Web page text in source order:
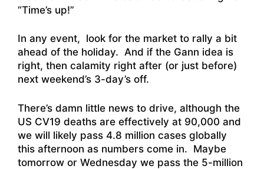
“Time’s up!”
In any event, look for the market to rally a bit
ahead of the holiday. And if the Gann idea is
right, then calamity right after (or just before)
next weekend’s 3-day’s off.
There’s damn little news to drive, although the
US CV19 deaths are effectively at 90,000 and
we will likely pass 4.8 million cases globally
this afternoon as numbers come in. Maybe
tomorrow or Wednesday we pass the 5-million